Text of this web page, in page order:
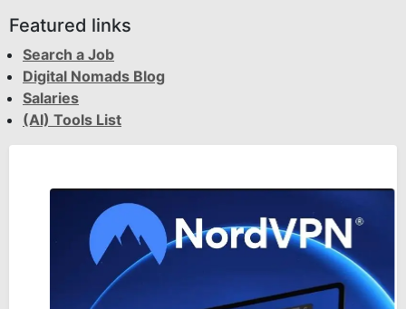
Featured links
Search a Job
Digital Nomads Blog
Salaries
(AI) Tools List